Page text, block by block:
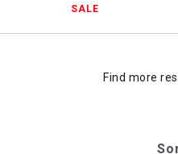
SALE
Find more